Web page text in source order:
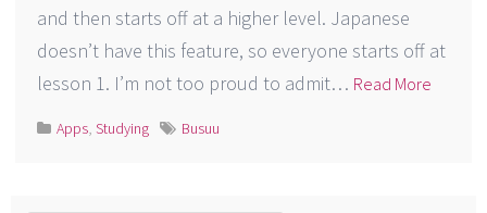
and then starts off at a higher level. Japanese
doesn’t have this feature, so everyone starts off at
lesson 1. I’m not too proud to admit… Read More
Apps,Studying Busuu